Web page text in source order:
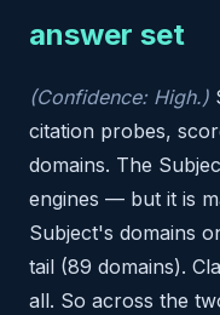
answer set
(Confidence: High.)
citation probes,
domains. The
engines — but it is
Subject's domains
tail (89 domains).
all. So across the